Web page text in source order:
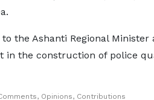
the Ashanti Regional Minister
in the construction of police
Opinions, Contributions